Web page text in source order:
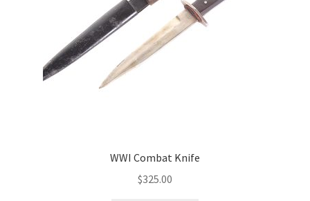
WWI Combat Knife
$325.00